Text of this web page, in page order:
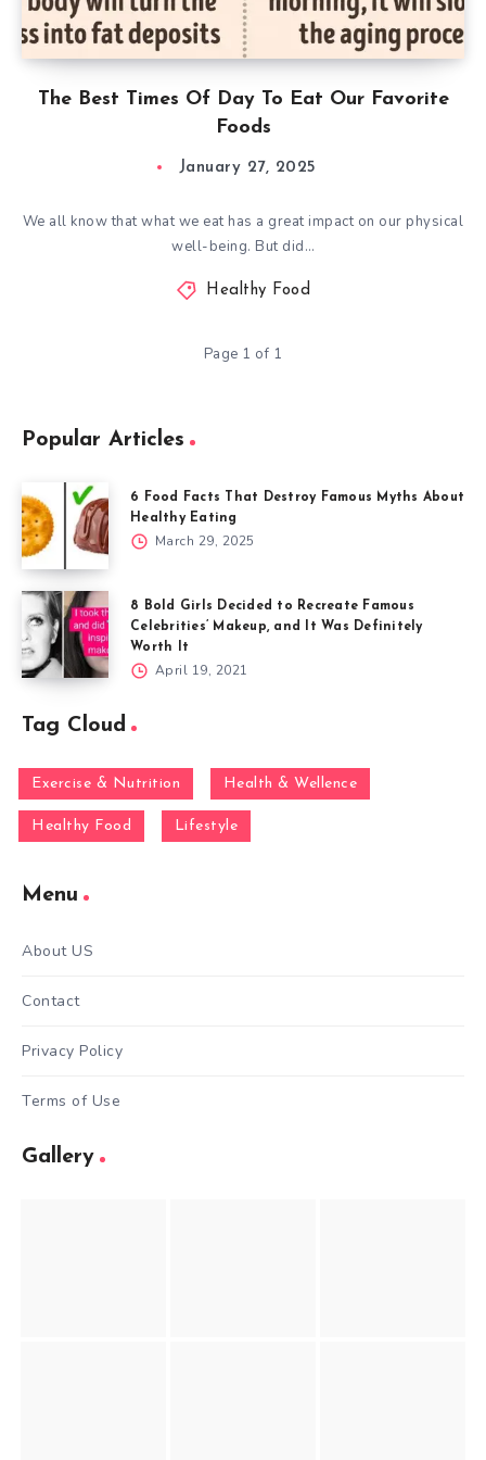
The Best Times Of Day To Eat Our Favorite
Foods
January 27, 2025
We all know that what we eat has a great impact on our physical
well-being. But did…
Healthy Food
Page 1 of 1
Popular Articles
6 Food Facts That Destroy Famous Myths About
Healthy Eating
March 29, 2025
8 Bold Girls Decided to Recreate Famous
Celebrities’ Makeup, and It Was Definitely
Worth It
April 19, 2021
Tag Cloud
Exercise & Nutrition Health & Wellence
Healthy Food Lifestyle
Menu
About US
Contact
Privacy Policy
Terms of Use
Gallery